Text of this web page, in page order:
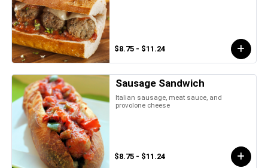
$8.75 - $11.24
Sausage Sandwich
Italian sausage, meat sauce, and
provolone cheese
$8.75 - $11.24